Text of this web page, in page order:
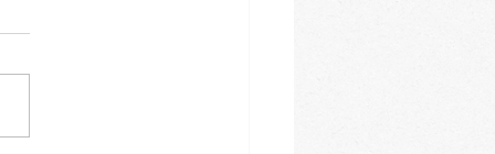
is this year going? It is
basis we offer Spanish